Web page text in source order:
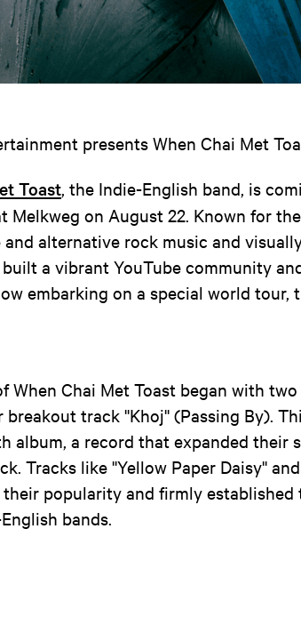
presents When Chai Met
Toast , the Indie-English band, is
Melkweg on August 22. Known for
alternative rock music and
a vibrant YouTube community
embarking on a special world tour,
When Chai Met Toast began with two
track ''Khoj'' (Passing By).
album, a record that expanded their
Tracks like ''Yellow Paper Daisy''
popularity and firmly established
bands.